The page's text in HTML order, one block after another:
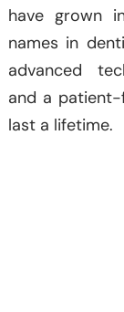
have grown
names in
advanced
and a
last a lifetime.